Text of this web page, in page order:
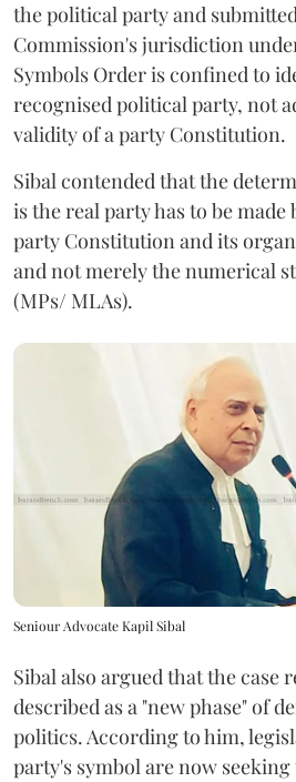
the political party and
Commission's jurisdiction
Symbols Order is confined to
recognised political party, not
validity of a party Constitution.
Sibal contended that the
is the real party has to be
party Constitution and its
and not merely the numerical
(MPs/ MLAs).
Seniour Advocate Kapil Sibal
Sibal also argued that the case
described as a "new phase" of
politics. According to him,
party's symbol are now seeking